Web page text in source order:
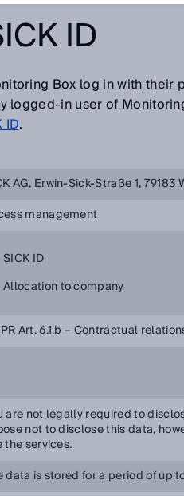
ID
Box log in with their
logged-in user of
ID.
AG, Erwin-Sick-Straße 1, 79183
management
SICK ID
Allocation to company
Art. 6.1.b – Contractual
are not legally required to
not to disclose this data,
the services.
data is stored for a period of up